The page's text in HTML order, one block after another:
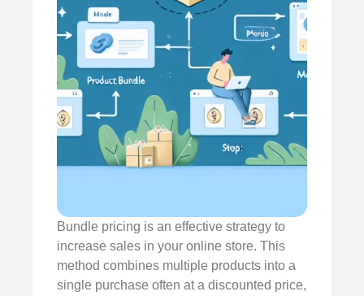
Bundle pricing is an effective strategy to
increase sales in your online store. This
method combines multiple products into a
single purchase often at a discounted price,